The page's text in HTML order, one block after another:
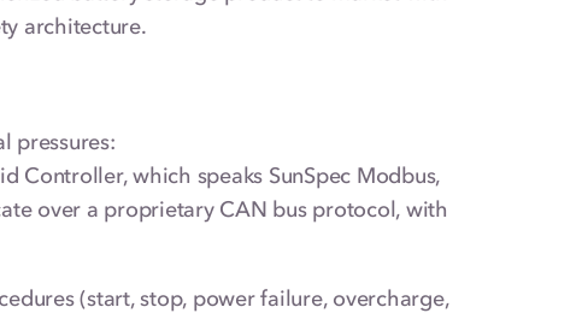
architecture.
pressures:
Controller, which speaks SunSpec Modbus,
over a proprietary CAN bus protocol, with
(start, stop, power failure, overcharge,